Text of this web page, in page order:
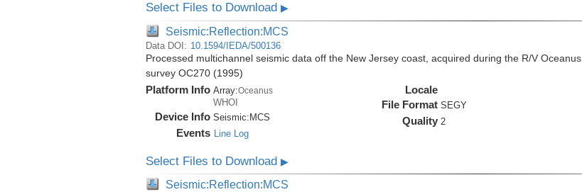
Select Files to Download ▶
Seismic:Reflection:MCS
Data DOI: 10.1594/IEDA/500136
Processed multichannel seismic data off the New Jersey coast, acquired during the R/V Oceanus
survey OC270 (1995)
Platform Info Array:Oceanus
WHOI
Device Info Seismic:MCS
Events Line Log
Locale
File Format SEGY
Quality 2
Select Files to Download ▶
Seismic:Reflection:MCS